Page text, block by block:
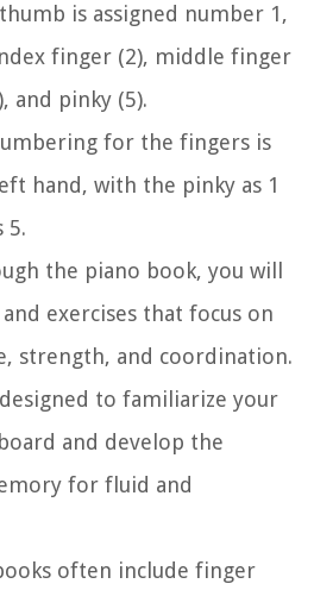
is assigned number 1,
finger (2), middle finger
and pinky (5).
for the fingers is
hand, with the pinky as 1
5.
the piano book, you will
exercises that focus on
strength, and coordination.
to familiarize your
and develop the
for fluid and
often include finger